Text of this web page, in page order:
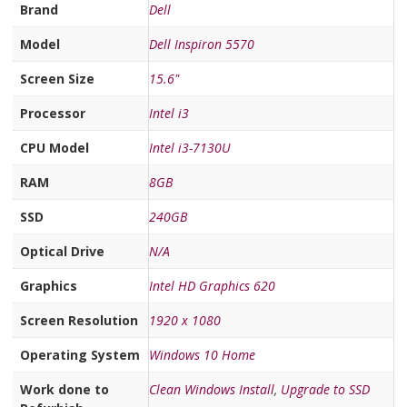
Brand
Dell
Model
Dell Inspiron 5570
Screen Size
15.6"
Processor
Intel i3
CPU Model
Intel i3-7130U
RAM
8GB
SSD
240GB
Optical Drive
N/A
Graphics
Intel HD Graphics 620
Screen Resolution
1920 x 1080
Operating System
Windows 10 Home
Work done to
Clean Windows Install, Upgrade to SSD